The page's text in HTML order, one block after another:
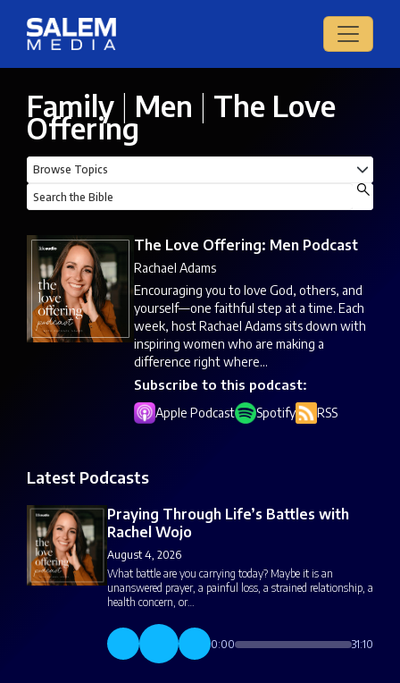
Family Men The Love
Offering
The Love Offering: Men Podcast
Rachael Adams
Encouraging you to love God, others, and
yourself—one faithful step at a time. Each
week, host Rachael Adams sits down with
inspiring women who are making a
difference right where...
Subscribe to this podcast:
Apple Podcast Spotify RSS
Latest Podcasts
Praying Through Life’s Battles with
Rachel Wojo
August 4, 2026
What battle are you carrying today? Maybe it is an
unanswered prayer, a painful loss, a strained relationship, a
health concern, or…
0:00 31:10